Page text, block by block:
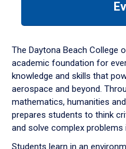
down
arrow
to
The Daytona Beach College
academic foundation for
knowledge and skills that
aerospace and beyond.
mathematics, humanities
prepares students to think
and solve complex problems
Students learn in an